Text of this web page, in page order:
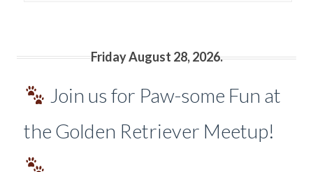
Friday August 28, 2026.
Join us for Paw-some Fun at
the Golden Retriever Meetup!